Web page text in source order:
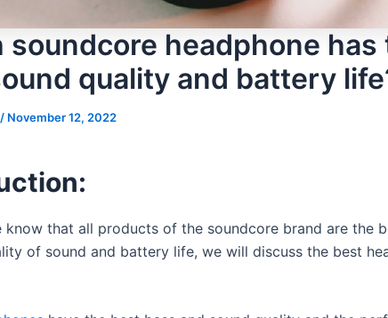
soundcore headphone has
quality and battery
/ November 12, 2022
know that all products of the soundcore brand are the
of sound and battery life, we will discuss the best